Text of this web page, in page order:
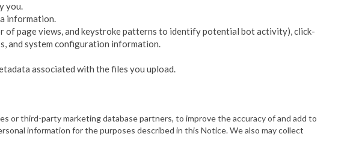
you.
information.
page views, and keystroke patterns to identify potential bot activity), click-
and system configuration information.
associated with the files you upload.
or third-party marketing database partners, to improve the accuracy of and add to
information for the purposes described in this Notice. We also may collect